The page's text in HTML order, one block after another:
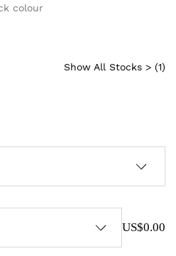
colour
Show All Stocks > (1)
US$0.00